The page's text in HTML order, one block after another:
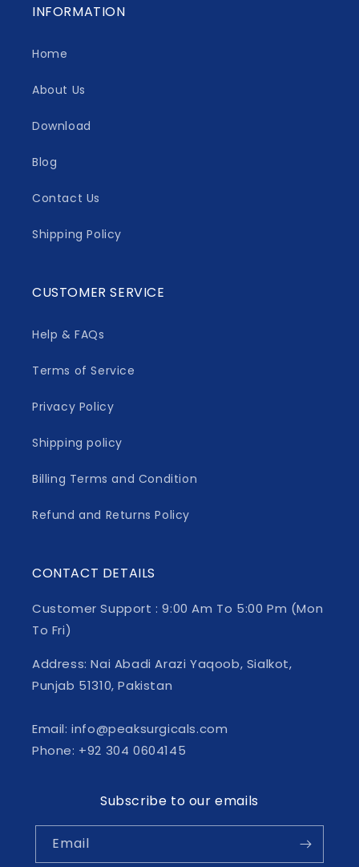
INFORMATION
Home
About Us
Download
Blog
Contact Us
Shipping Policy
CUSTOMER SERVICE
Help & FAQs
Terms of Service
Privacy Policy
Shipping policy
Billing Terms and Condition
Refund and Returns Policy
CONTACT DETAILS
Customer Support : 9:00 Am To 5:00 Pm (Mon
To Fri)
Address: Nai Abadi Arazi Yaqoob, Sialkot,
Punjab 51310, Pakistan
Email: info@peaksurgicals.com
Phone: +92 304 0604145
Subscribe to our emails
Email